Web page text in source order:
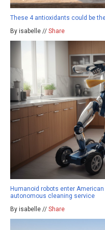
These 4 antioxidants could be
By isabelle // Share
Humanoid robots enter
autonomous cleaning service
By isabelle // Share